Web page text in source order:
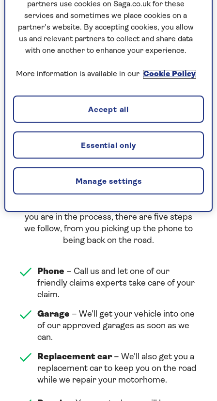
It would help you and us, if you reported any
accident or incident immediately.
Call the Saga Motorhome Insurance claim line
straight away and give us the full details.
0800 001 5424
(+44 1303 757 023 from abroad)
Lines are open 24 hours a day
We want to make your claim experience as
you are in the process, there are five steps
we follow, from you picking up the phone to
being back on the road.
Phone – Call us and let one of our
friendly claims experts take care of your
claim.
Garage – We'll get your vehicle into one
of our approved garages as soon as we
can.
Replacement car– We'll also get you a
replacement car to keep you on the road
while we repair your motorhome.
partners use cookies on Saga.co.uk for these
services and sometimes we place cookies on a
partner’s website. By accepting cookies, you allow
us and relevant partners to collect and share data
with one another to enhance your experience.
More information is available in our Cookie Policy
Manage settings
Essential only
Accept all